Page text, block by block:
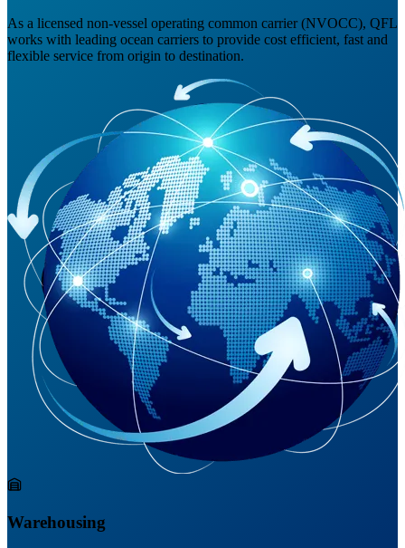
As a licensed non-vessel operating common carrier (NVOCC), QFL
works with leading ocean carriers to provide cost efficient, fast and
flexible service from origin to destination.
Warehousing